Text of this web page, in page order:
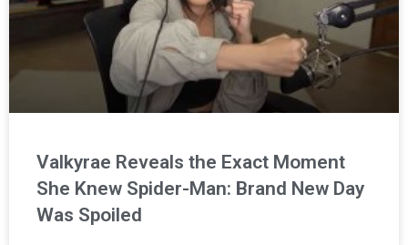
Valkyrae Reveals the Exact Moment
She Knew Spider-Man: Brand New Day
Was Spoiled